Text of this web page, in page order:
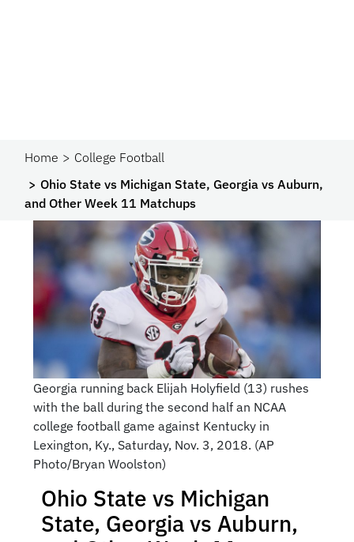
Home
College Football
Ohio State vs Michigan State, Georgia vs Auburn,
and Other Week 11 Matchups
Georgia running back Elijah Holyfield (13) rushes
with the ball during the second half an NCAA
college football game against Kentucky in
Lexington, Ky., Saturday, Nov. 3, 2018. (AP
Photo/Bryan Woolston)
Ohio State vs Michigan
State, Georgia vs Auburn,